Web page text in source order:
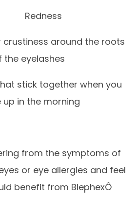
Redness
around the roots
the eyelashes
stick together when you
up in the morning
from the symptoms of
or eye allergies and feel
benefit from BlephexÔ